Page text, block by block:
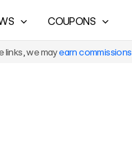
COUPONS
links, we mayearn commissions